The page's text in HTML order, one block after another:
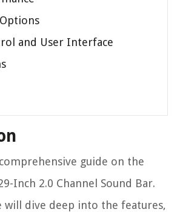
and User Interface
guide on the
Inch 2.0 Channel Sound Bar.
will dive deep into the features,